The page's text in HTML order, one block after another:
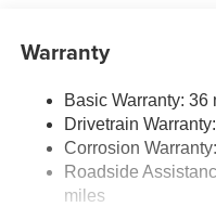
Gas-Pressurized
Electric Power-Assist
13.5 Gal. Fuel Tank
Quasi-Dual Stainless
Tailpipe Finisher
Warranty
Basic Warranty: 36
Drivetrain
Corrosion
Roadside
miles